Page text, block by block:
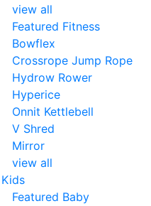
view all
Featured Fitness
Bowflex
Crossrope Jump Rope
Hydrow Rower
Hyperice
Onnit Kettlebell
V Shred
Mirror
view all
Kids
Featured Baby